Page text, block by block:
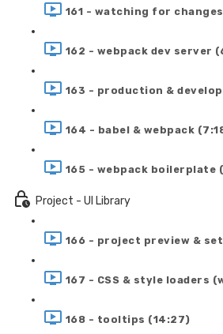
161 - watching for
162 - webpack dev server
163 - production &
164 - babel & webpack
165 - webpack boilerplate
Project - UI Library
166 - project preview &
167 - CSS & style loaders
168 - tooltips (14:27)